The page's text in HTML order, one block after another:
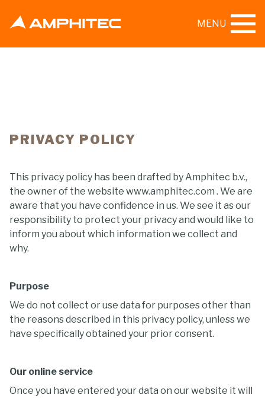
MENU
PRIVACY POLICY
This privacy policy has been drafted by Amphitec b.v.,
the owner of the website www.amphitec.com . We are
aware that you have confidence in us. We see it as our
responsibility to protect your privacy and would like to
inform you about which information we collect and
why.
Purpose
We do not collect or use data for purposes other than
the reasons described in this privacy policy, unless we
have specifically obtained your prior consent.
Our online service
Once you have entered your data on our website it will